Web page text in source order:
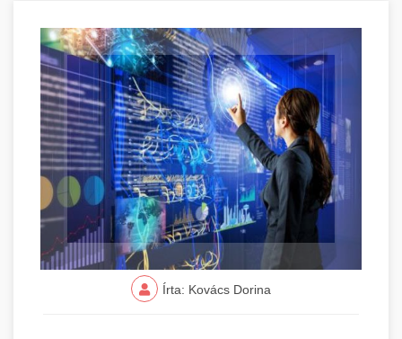
Írta: Kovács Dorina